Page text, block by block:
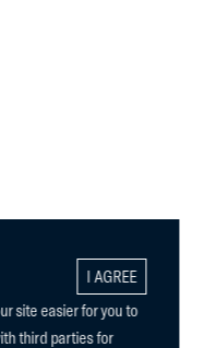
site easier for you to
third parties for
I AGREE